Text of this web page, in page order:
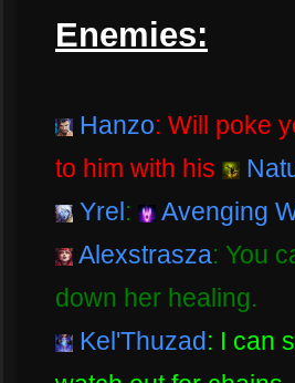
Enemies:
Hanzo: Will poke
to him with his
Yrel : Avenging
Alexstrasza: You
down her healing.
Kel'Thuzad: I can